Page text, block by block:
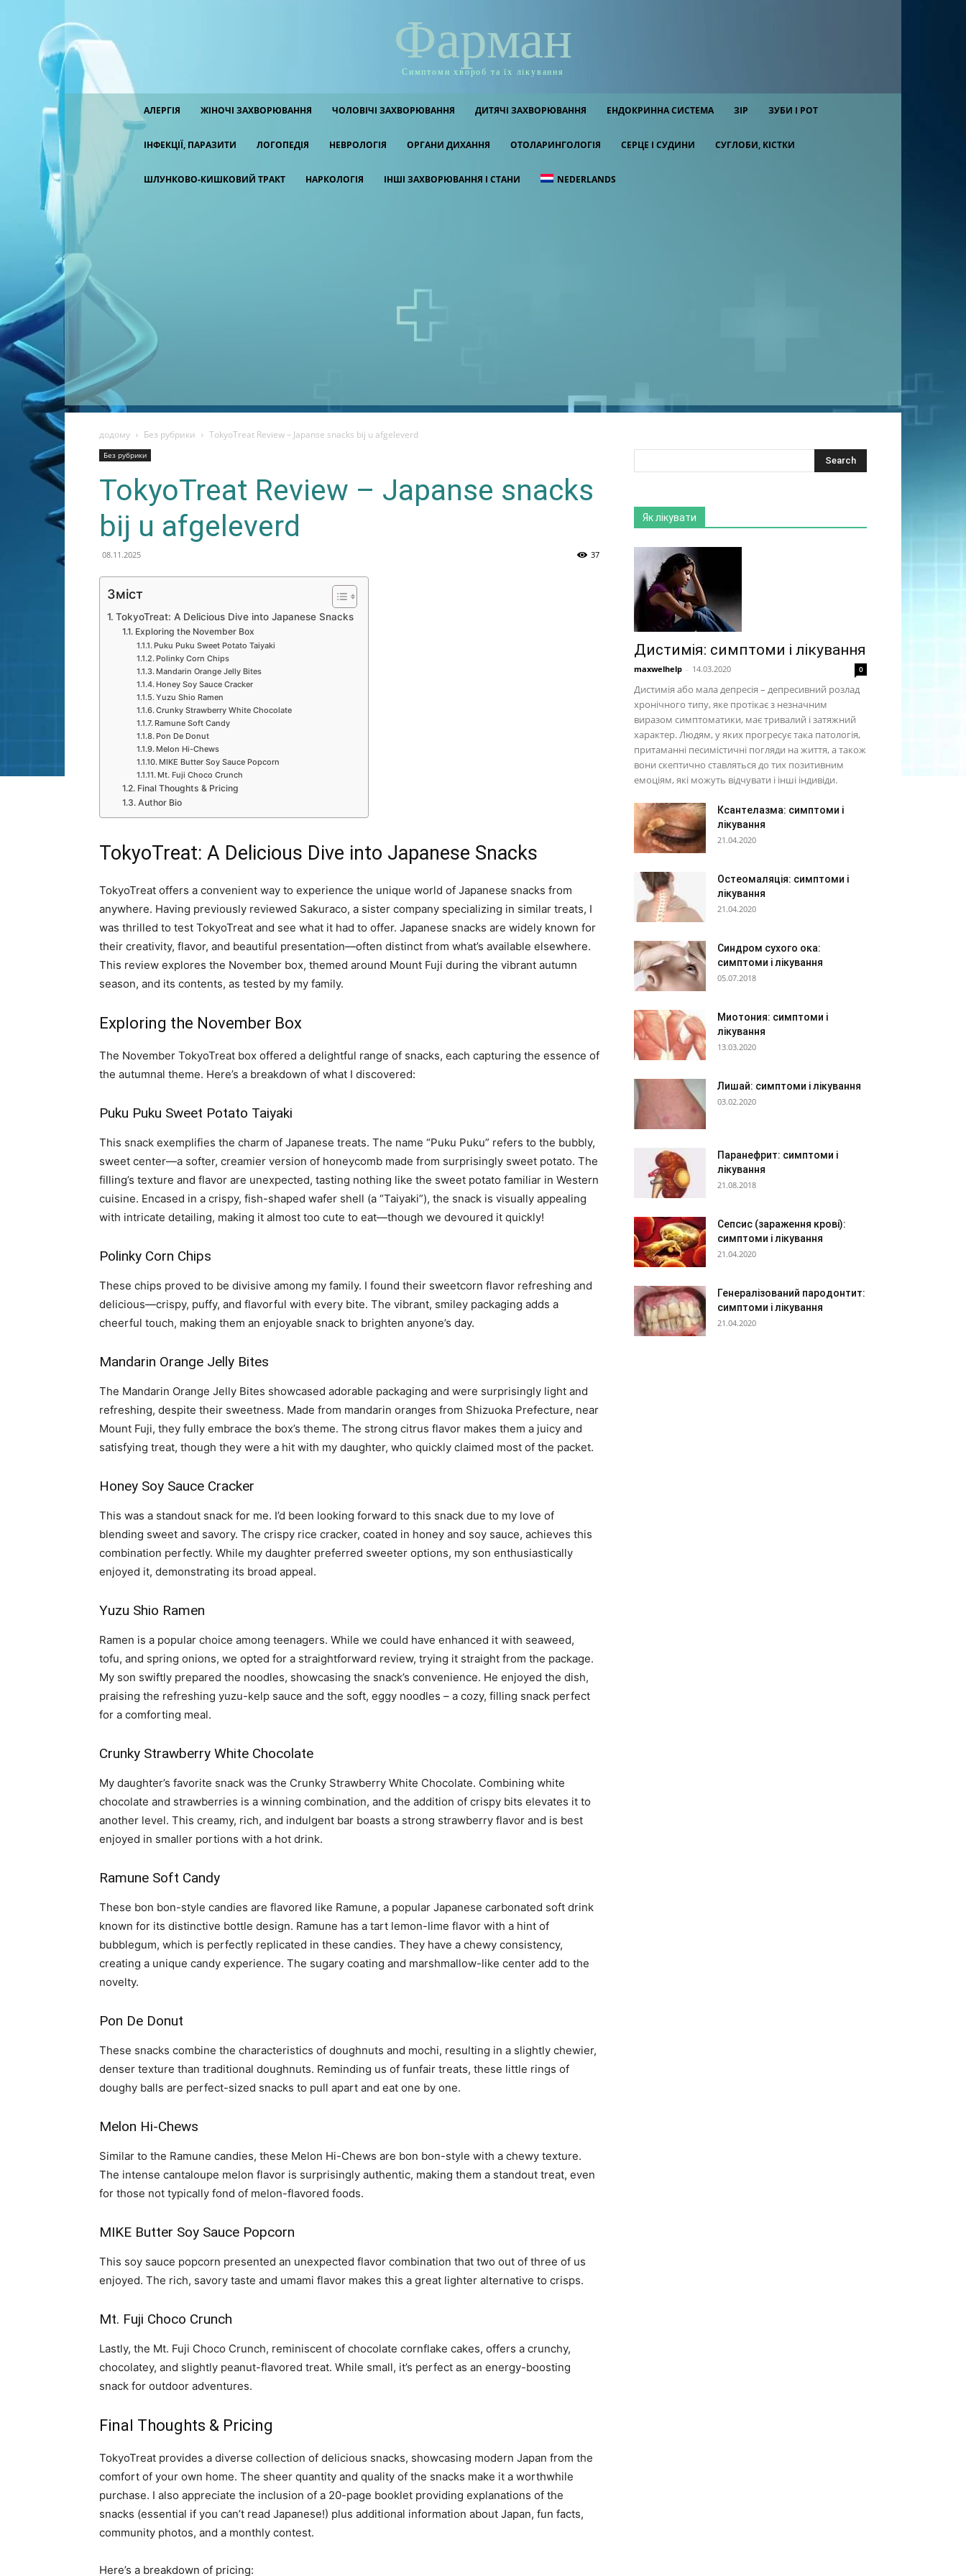
Фарман
Симптоми хвороб та їх лікування
АЛЕРГІЯ ЖІНОЧІ ЗАХВОРЮВАННЯ ЧОЛОВІЧІ ЗАХВОРЮВАННЯ ДИТЯЧІ ЗАХВОРЮВАННЯ ЕНДОКРИННА СИСТЕМА ЗІР ЗУБИ І РОТ
ІНФЕКЦІЇ, ПАРАЗИТИ ЛОГОПЕДІЯ НЕВРОЛОГІЯ ОРГАНИ ДИХАННЯ ОТОЛАРИНГОЛОГІЯ СЕРЦЕ І СУДИНИ СУГЛОБИ, КІСТКИ
ШЛУНКОВО-КИШКОВИЙ ТРАКТ НАРКОЛОГІЯ ІНШІ ЗАХВОРЮВАННЯ І СТАНИ NEDERLANDS
додому Без рубрики TokyoTreat Review – Japanse snacks bij u afgeleverd
Без рубрики
TokyoTreat Review – Japanse snacks
bij u afgeleverd
08.11.2025 37
Зміст
TokyoTreat: A Delicious Dive into Japanese Snacks
Exploring the November Box
Puku Puku Sweet Potato Taiyaki
Polinky Corn Chips
Mandarin Orange Jelly Bites
Honey Soy Sauce Cracker
Yuzu Shio Ramen
Crunky Strawberry White Chocolate
Ramune Soft Candy
Pon De Donut
Melon Hi-Chews
MIKE Butter Soy Sauce Popcorn
Mt. Fuji Choco Crunch
Final Thoughts & Pricing
Author Bio
TokyoTreat: A Delicious Dive into Japanese Snacks
TokyoTreat offers a convenient way to experience the unique world of Japanese snacks from
anywhere. Having previously reviewed Sakuraco, a sister company specializing in similar treats, I
was thrilled to test TokyoTreat and see what it had to offer. Japanese snacks are widely known for
their creativity, flavor, and beautiful presentation—often distinct from what’s available elsewhere.
This review explores the November box, themed around Mount Fuji during the vibrant autumn
season, and its contents, as tested by my family.
Exploring the November Box
The November TokyoTreat box offered a delightful range of snacks, each capturing the essence of
the autumnal theme. Here’s a breakdown of what I discovered:
Puku Puku Sweet Potato Taiyaki
This snack exemplifies the charm of Japanese treats. The name “Puku Puku” refers to the bubbly,
sweet center—a softer, creamier version of honeycomb made from surprisingly sweet potato. The
filling’s texture and flavor are unexpected, tasting nothing like the sweet potato familiar in Western
cuisine. Encased in a crispy, fish-shaped wafer shell (a “Taiyaki”), the snack is visually appealing
with intricate detailing, making it almost too cute to eat—though we devoured it quickly!
Polinky Corn Chips
These chips proved to be divisive among my family. I found their sweetcorn flavor refreshing and
delicious—crispy, puffy, and flavorful with every bite. The vibrant, smiley packaging adds a
cheerful touch, making them an enjoyable snack to brighten anyone’s day.
Mandarin Orange Jelly Bites
The Mandarin Orange Jelly Bites showcased adorable packaging and were surprisingly light and
refreshing, despite their sweetness. Made from mandarin oranges from Shizuoka Prefecture, near
Mount Fuji, they fully embrace the box’s theme. The strong citrus flavor makes them a juicy and
satisfying treat, though they were a hit with my daughter, who quickly claimed most of the packet.
Honey Soy Sauce Cracker
This was a standout snack for me. I’d been looking forward to this snack due to my love of
blending sweet and savory. The crispy rice cracker, coated in honey and soy sauce, achieves this
combination perfectly. While my daughter preferred sweeter options, my son enthusiastically
enjoyed it, demonstrating its broad appeal.
Yuzu Shio Ramen
Ramen is a popular choice among teenagers. While we could have enhanced it with seaweed,
tofu, and spring onions, we opted for a straightforward review, trying it straight from the package.
My son swiftly prepared the noodles, showcasing the snack’s convenience. He enjoyed the dish,
praising the refreshing yuzu-kelp sauce and the soft, eggy noodles – a cozy, filling snack perfect
for a comforting meal.
Crunky Strawberry White Chocolate
My daughter’s favorite snack was the Crunky Strawberry White Chocolate. Combining white
chocolate and strawberries is a winning combination, and the addition of crispy bits elevates it to
another level. This creamy, rich, and indulgent bar boasts a strong strawberry flavor and is best
enjoyed in smaller portions with a hot drink.
Ramune Soft Candy
These bon bon-style candies are flavored like Ramune, a popular Japanese carbonated soft drink
known for its distinctive bottle design. Ramune has a tart lemon-lime flavor with a hint of
bubblegum, which is perfectly replicated in these candies. They have a chewy consistency,
creating a unique candy experience. The sugary coating and marshmallow-like center add to the
novelty.
Pon De Donut
These snacks combine the characteristics of doughnuts and mochi, resulting in a slightly chewier,
denser texture than traditional doughnuts. Reminding us of funfair treats, these little rings of
doughy balls are perfect-sized snacks to pull apart and eat one by one.
Melon Hi-Chews
Similar to the Ramune candies, these Melon Hi-Chews are bon bon-style with a chewy texture.
The intense cantaloupe melon flavor is surprisingly authentic, making them a standout treat, even
for those not typically fond of melon-flavored foods.
MIKE Butter Soy Sauce Popcorn
This soy sauce popcorn presented an unexpected flavor combination that two out of three of us
enjoyed. The rich, savory taste and umami flavor makes this a great lighter alternative to crisps.
Mt. Fuji Choco Crunch
Lastly, the Mt. Fuji Choco Crunch, reminiscent of chocolate cornflake cakes, offers a crunchy,
chocolatey, and slightly peanut-flavored treat. While small, it’s perfect as an energy-boosting
snack for outdoor adventures.
Final Thoughts & Pricing
TokyoTreat provides a diverse collection of delicious snacks, showcasing modern Japan from the
comfort of your own home. The sheer quantity and quality of the snacks make it a worthwhile
purchase. I also appreciate the inclusion of a 20-page booklet providing explanations of the
snacks (essential if you can’t read Japanese!) plus additional information about Japan, fun facts,
community photos, and a monthly contest.
Here’s a breakdown of pricing:
Як лікувати
Дистимія: симптоми і лікування
maxwelhelp - 14.03.2020 0
Дистимія або мала депресія – депресивний розлад
хронічного типу, яке протікає з незначним
виразом симптоматики, має тривалий і затяжний
характер. Людям, у яких прогресує така патологія,
притаманні песимістичні погляди на життя, а також
вони скептично ставляться до тих позитивним
емоціям, які можуть відчувати і інші індивіди.
Ксантелазма: симптоми і
лікування
21.04.2020
Остеомаляція: симптоми і
лікування
21.04.2020
Синдром сухого ока:
симптоми і лікування
05.07.2018
Миотония: симптоми і
лікування
13.03.2020
Лишай: симптоми і лікування
03.02.2020
Паранефрит: симптоми і
лікування
21.08.2018
Сепсис (зараження крові):
симптоми і лікування
21.04.2020
Генералізований пародонтит:
симптоми і лікування
21.04.2020